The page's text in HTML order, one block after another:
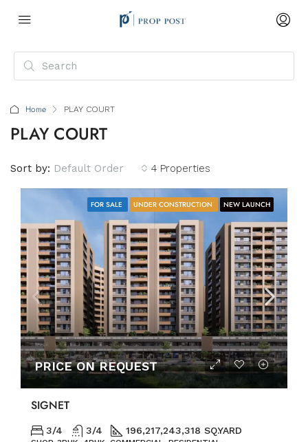
Home PLAY COURT
PLAY COURT
4 Properties
Sort by: Default Order
FOR SALE UNDER CONSTRUCTION NEW LAUNCH
PRICE ON REQUEST
SIGNET
3/4 3/4 196,217,243,318 SQ.YARD